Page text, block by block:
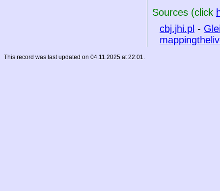
Sources (click
cbj.jhi.pl -
This record was last updated on 04.11.2025 at 22:01.